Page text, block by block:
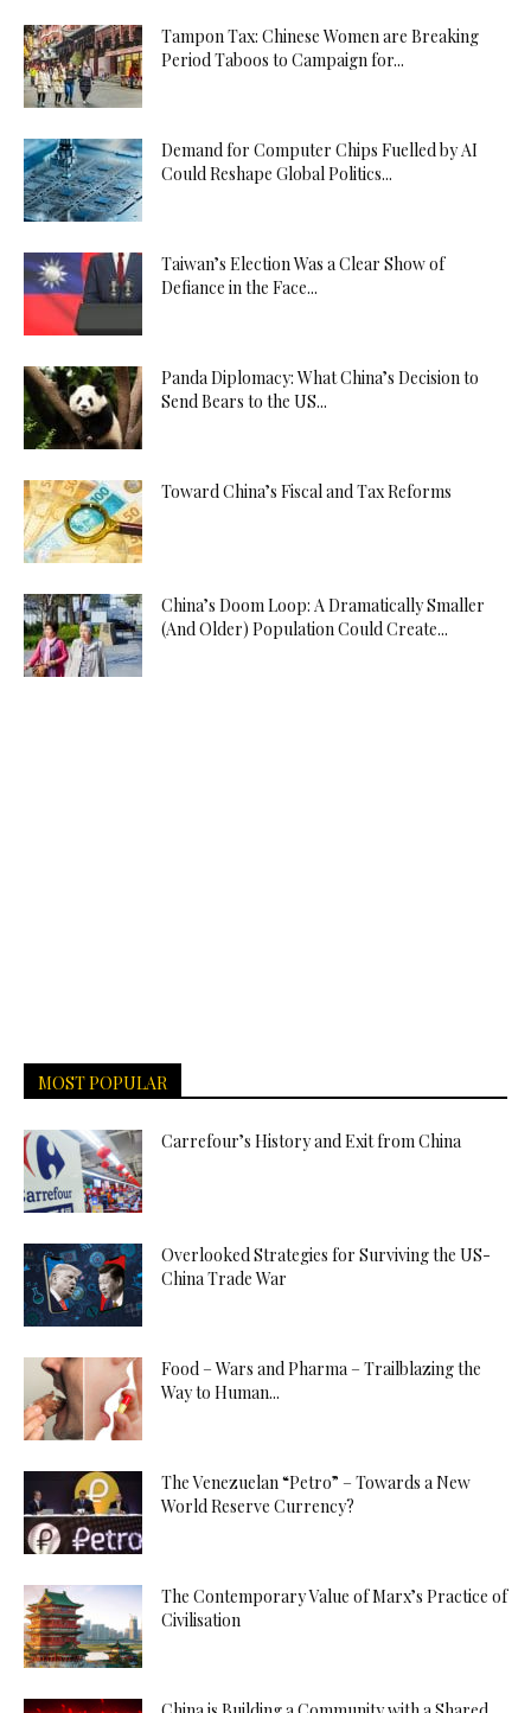
Tampon Tax: Chinese Women are Breaking
Period Taboos to Campaign for...
Demand for Computer Chips Fuelled by AI
Could Reshape Global Politics...
Taiwan’s Election Was a Clear Show of
Defiance in the Face...
Panda Diplomacy: What China’s Decision to
Send Bears to the US...
Toward China’s Fiscal and Tax Reforms
China’s Doom Loop: A Dramatically Smaller
(And Older) Population Could Create...
MOST POPULAR
Carrefour’s History and Exit from China
Overlooked Strategies for Surviving the US-
China Trade War
Food – Wars and Pharma – Trailblazing the
Way to Human...
The Venezuelan “Petro” – Towards a New
World Reserve Currency?
The Contemporary Value of Marx’s Practice of
Civilisation